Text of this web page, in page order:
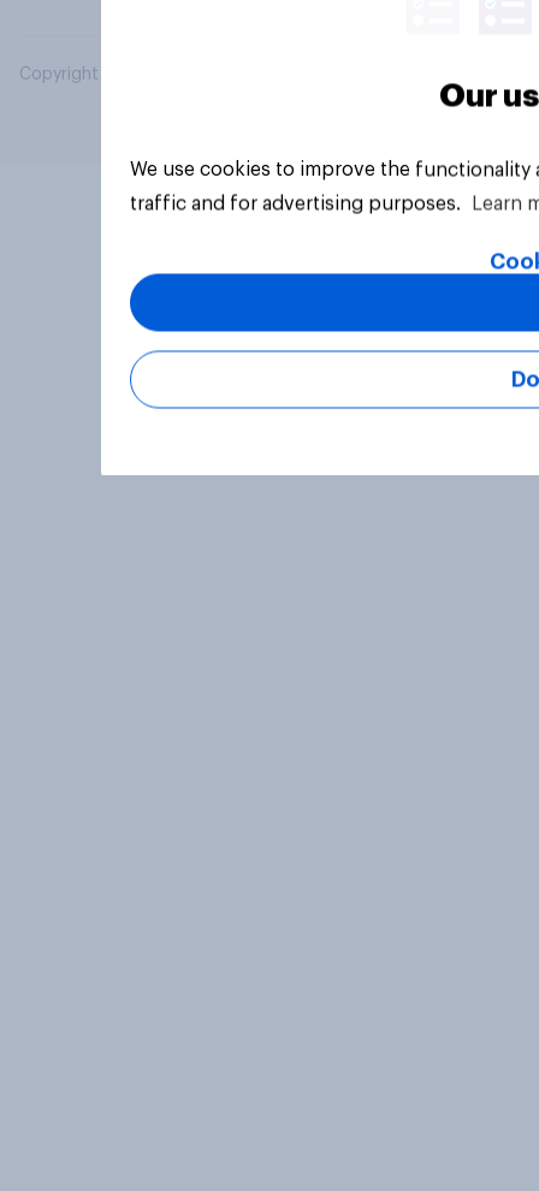
Copyright © 2026 YouGov PLC. All Rights Reserved.
Our
We use cookies to improve the
traffic and for advertising purposes.
Learn